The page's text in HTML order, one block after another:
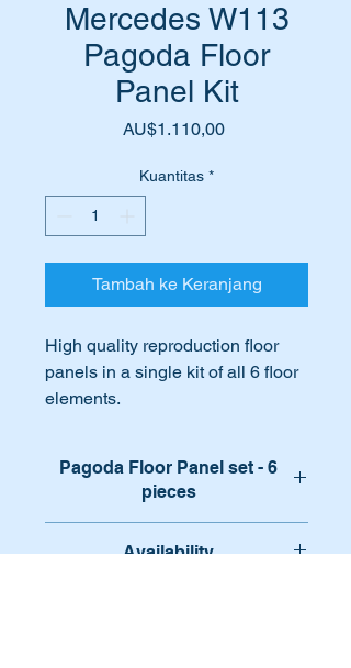
Mercedes W113
Pagoda Floor
Panel Kit
AU$1.110,00Harga
Kuantitas *
Tambah ke Keranjang
High quality reproduction floor
panels in a single kit of all 6 floor
elements.
rusted, damaged or missing floor
Ideal for that intense restoration!!!!
Pagoda Floor Panel set - 6
pieces
panels.
Availability